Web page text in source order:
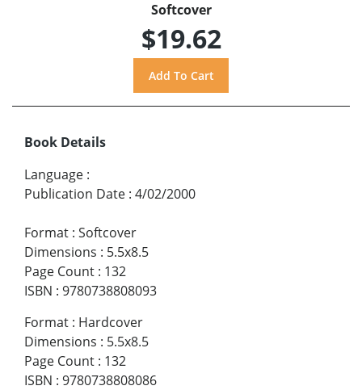
Softcover
$19.62
Book Details
Language :
Publication Date : 4/02/2000
Format : Softcover
Dimensions : 5.5x8.5
Page Count : 132
ISBN : 9780738808093
Format : Hardcover
Dimensions : 5.5x8.5
Page Count : 132
ISBN : 9780738808086